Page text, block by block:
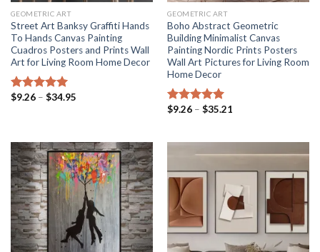
GEOMETRIC ART
Street Art Banksy Graffiti Hands
To Hands Canvas Painting
Cuadros Posters and Prints Wall
Art for Living Room Home Decor
Rated5.00
$9.26 – $34.95Price
GEOMETRIC ART
Boho Abstract Geometric
Building Minimalist Canvas
Painting Nordic Prints Posters
Wall Art Pictures for Living Room
Home Decor
Rated5.00
$9.26 – $35.21
$35.21